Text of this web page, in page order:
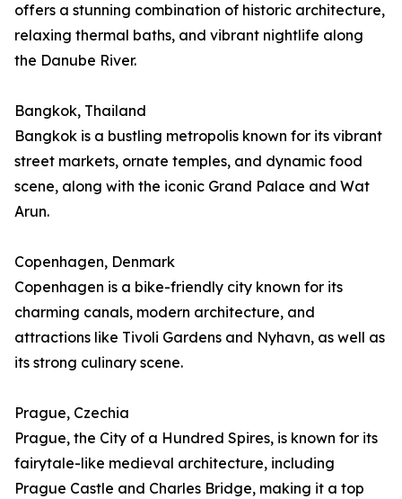
offers a stunning combination of historic architecture,
relaxing thermal baths, and vibrant nightlife along
the Danube River.
Bangkok, Thailand
Bangkok is a bustling metropolis known for its vibrant
street markets, ornate temples, and dynamic food
scene, along with the iconic Grand Palace and Wat
Arun.
Copenhagen, Denmark
Copenhagen is a bike-friendly city known for its
charming canals, modern architecture, and
attractions like Tivoli Gardens and Nyhavn, as well as
its strong culinary scene.
Prague, Czechia
Prague, the City of a Hundred Spires, is known for its
fairytale-like medieval architecture, including
Prague Castle and Charles Bridge, making it a top